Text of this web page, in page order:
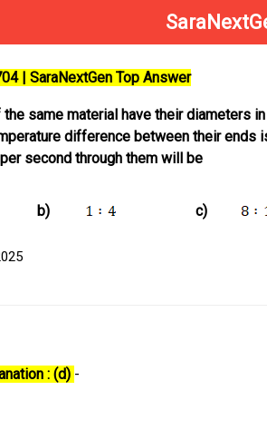
| SaraNextGen Top Answer
same material have their diameters
difference between their ends
second through them will be
b) c)
: (d) -